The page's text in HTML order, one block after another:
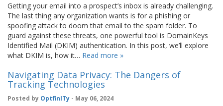
Getting your email into a prospect’s inbox is already challenging.
The last thing any organization wants is for a phishing or
spoofing attack to doom that email to the spam folder. To
guard against these threats, one powerful tool is DomainKeys
Identified Mail (DKIM) authentication. In this post, we’ll explore
what DKIM is, how it… Read more »
Navigating Data Privacy: The Dangers of
Tracking Technologies
Posted by OptfinITy - May 06, 2024